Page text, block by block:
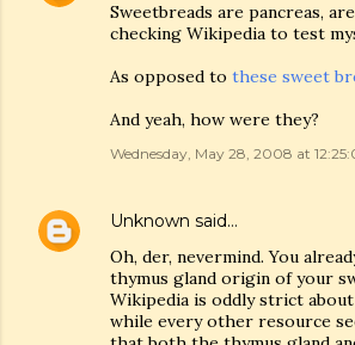
Sweetbreads are pancreas,
checking Wikipedia to test
As opposed to these sweet
And yeah, how were they?
Wednesday, May 28, 2008 at
Unknown said…
Oh, der, nevermind. You
thymus gland origin of your
Wikipedia is oddly strict
while every other resource